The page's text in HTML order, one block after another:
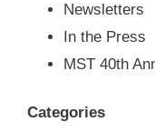
Newsletters
In the Press
MST 40th
Categories